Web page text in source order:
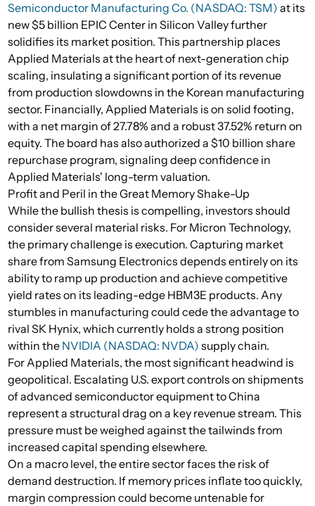
Semiconductor Manufacturing Co. (NASDAQ: TSM) at its
new $5 billion EPIC Center in Silicon Valley further
solidifies its market position. This partnership places
Applied Materials at the heart of next-generation chip
scaling, insulating a significant portion of its revenue
from production slowdowns in the Korean manufacturing
sector. Financially, Applied Materials is on solid footing,
with a net margin of 27.78% and a robust 37.52% return on
equity. The board has also authorized a $10 billion share
repurchase program, signaling deep confidence in
Applied Materials' long-term valuation.
Profit and Peril in the Great Memory Shake-Up
While the bullish thesis is compelling, investors should
consider several material risks. For Micron Technology,
the primary challenge is execution. Capturing market
share from Samsung Electronics depends entirely on its
ability to ramp up production and achieve competitive
yield rates on its leading-edge HBM3E products. Any
stumbles in manufacturing could cede the advantage to
rival SK Hynix, which currently holds a strong position
within the NVIDIA (NASDAQ: NVDA) supply chain.
For Applied Materials, the most significant headwind is
geopolitical. Escalating U.S. export controls on shipments
of advanced semiconductor equipment to China
represent a structural drag on a key revenue stream. This
pressure must be weighed against the tailwinds from
increased capital spending elsewhere.
On a macro level, the entire sector faces the risk of
demand destruction. If memory prices inflate too quickly,
margin compression could become untenable for